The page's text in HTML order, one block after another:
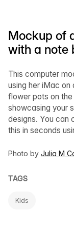
Mockup of
with a note
This computer
using her iMac
flower pots on
showcasing your
designs. You can
this in seconds
Photo by Julia M
TAGS
Kids